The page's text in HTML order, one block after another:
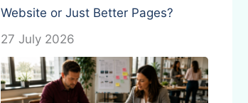
Website or Just Better Pages?
27 July 2026